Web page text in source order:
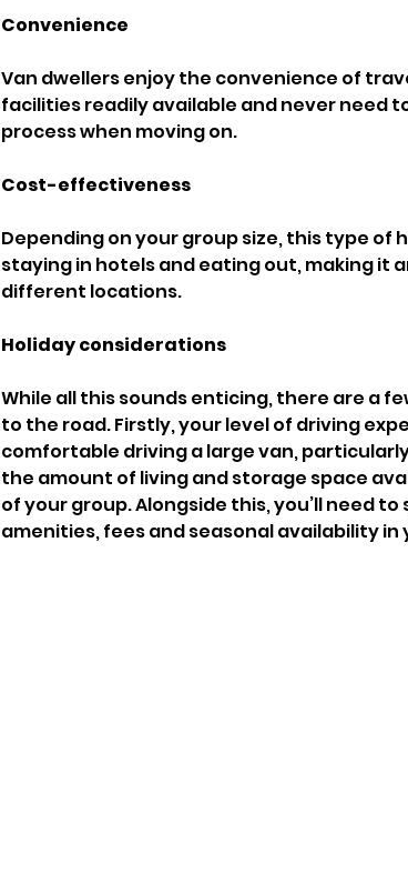
Convenience
Van dwellers enjoy the convenience of
facilities readily available and never need
process when moving on.
Cost-effectiveness
Depending on your group size, this type
staying in hotels and eating out, making it
different locations.
Holiday considerations
While all this sounds enticing, there are a
to the road. Firstly, your level of driving
comfortable driving a large van,
the amount of living and storage space
of your group. Alongside this, you’ll need
amenities, fees and seasonal availability